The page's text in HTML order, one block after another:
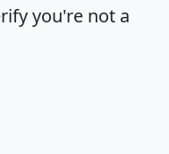
you're not a